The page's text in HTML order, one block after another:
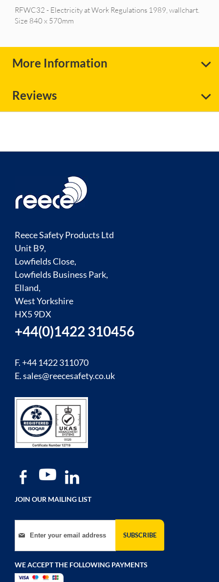
RFWC32 - Electricity at Work Regulations 1989, wallchart.
Size 840 x 570mm
More Information
Reviews
Reece Safety Products Ltd
Unit B9,
Lowfields Close,
Lowfields Business Park,
Elland,
West Yorkshire
HX5 9DX
+44(0)1422 310456
F. +44 1422 311070
E.sales@reecesafety.co.uk
JOIN OUR MAILING LIST
Sign Up for Our Newsletter:
SUBSCRIBE
WE ACCEPT THE FOLLOWING PAYMENTS